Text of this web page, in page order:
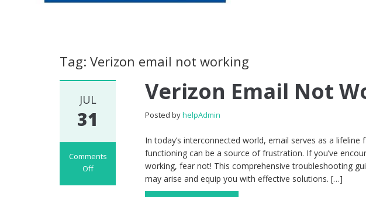
Tag: Verizon email not working
JUL
31
Comments
Off
Verizon Email Not
Posted byhelpAdmin
In today’s interconnected world, email serves as a
functioning can be a source of frustration. If you’ve
working, fear not! This comprehensive troubleshooting
may arise and equip you with effective solutions. […]